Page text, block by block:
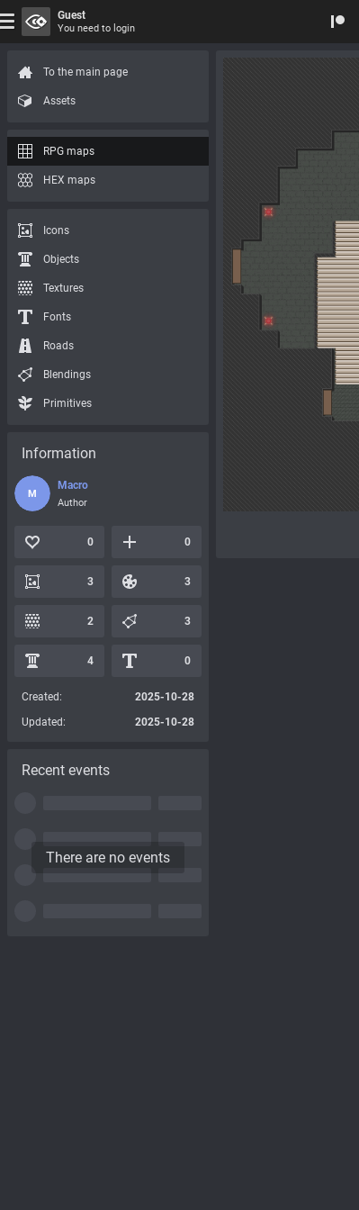
To the main page
Assets
RPG maps
HEX maps
Icons
Objects
Textures
Fonts
Roads
Blendings
Primitives
Information
M
Macro
Author
0 0
3 3
2 3
4 0
Created:
2025-10-28
Updated:
2025-10-28
Recent events
There are no events
Guest
You need to login